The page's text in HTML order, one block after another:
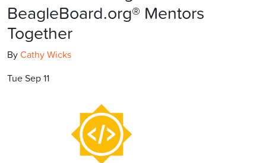
BeagleBoard.org® Mentors
Together
ByCathy Wicks
Tue Sep 11